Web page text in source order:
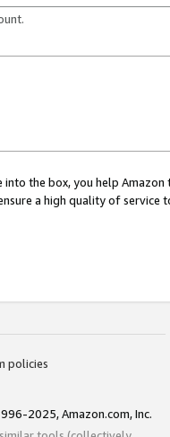
into the box, you help
a high quality of service
policies
2025, Amazon.com, Inc.